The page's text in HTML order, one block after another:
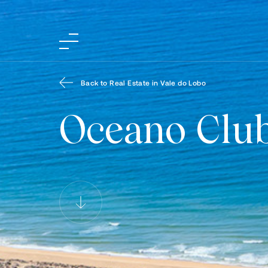
Oceano
Back to Real Estate in Vale do Lobo
Oceano